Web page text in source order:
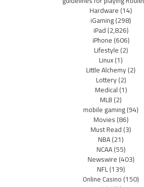
Hardware(14)
iGaming(298)
iPad(2,826)
iPhone(606)
Lifestyle(2)
Linux(1)
Little Alchemy(2)
Lottery(2)
Medical(1)
MLB(2)
mobile gaming(94)
Movies(86)
Must Read(3)
NBA(21)
NCAA(55)
Newswire(403)
NFL(139)
Online Casino(150)